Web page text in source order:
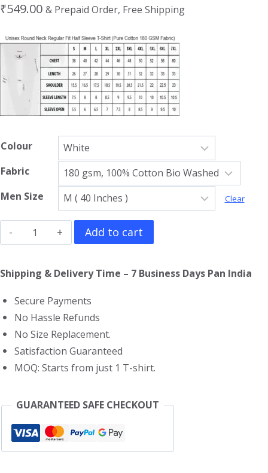
₹549.00 & Prepaid Order, Free Shipping
Colour
Fabric
Men Size
Clear
The
Bad
Guys
Shirt
quantity
Add to cart
Shipping & Delivery Time – 7 Business Days Pan India
Secure Payments
No Hassle Refunds
No Size Replacement.
Satisfaction Guaranteed
MOQ: Starts from just 1 T-shirt.
GUARANTEED SAFE CHECKOUT